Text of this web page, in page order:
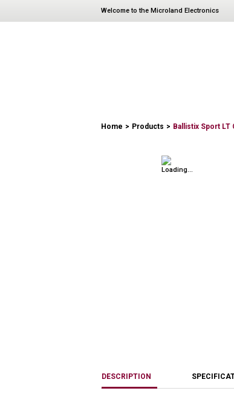
Welcome to the Microland Electronics
Home > Products > Ballistix Sport LT
DESCRIPTION